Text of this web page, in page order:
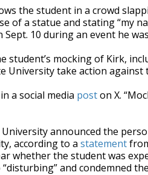
the student in a crowd
of a statue and stating “my
10 during an event he
student’s mocking of Kirk,
University take action against
a social media poston X.
announced the
according to a statement
whether the student was
and condemned